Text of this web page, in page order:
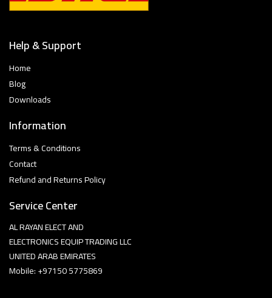
Help & Support
Home
Blog
Downloads
Information
Terms & Conditions
Contact
Refund and Returns Policy
Service Center
AL RAYAN ELECT AND
ELECTRONICS EQUIP TRADING LLC
UNITED ARAB EMIRATES
Mobile: +97150 5775869